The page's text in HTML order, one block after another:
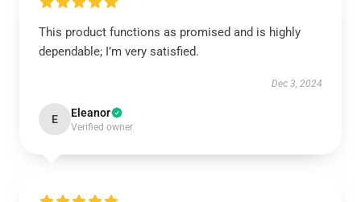
This product functions as promised and is highly
dependable; I’m very satisfied.
Dec 3, 2024
E Eleanor
Verified owner